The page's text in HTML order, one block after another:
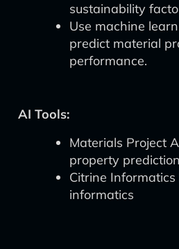
sustainability
Use machine
predict material
performance.
AI Tools:
Materials Project
property prediction
Citrine
informatics